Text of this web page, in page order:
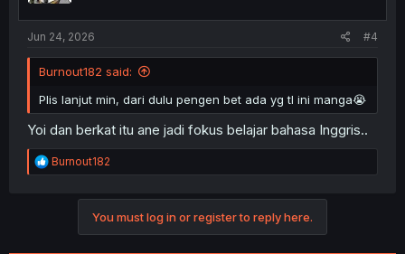
Jun 24, 2026 #4
Burnout182 said:
Plis lanjut min, dari dulu pengen bet ada yg tl ini manga😭
Yoi dan berkat itu ane jadi fokus belajar bahasa Inggris..
R
e
Burnout182
You must log in or register to reply here.